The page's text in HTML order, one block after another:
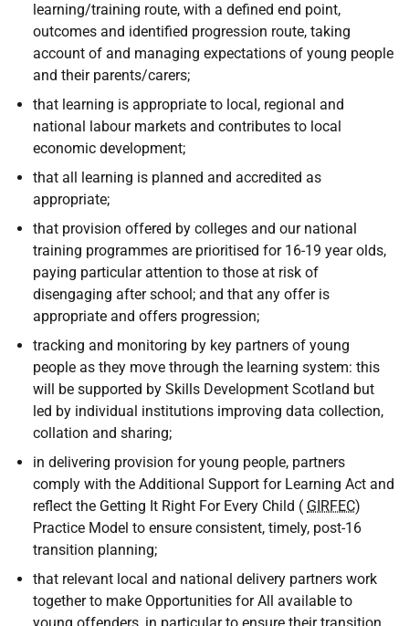
learning/training route, with a defined end point,
outcomes and identified progression route, taking
account of and managing expectations of young people
and their parents/carers;
that learning is appropriate to local, regional and
national labour markets and contributes to local
economic development;
that all learning is planned and accredited as
appropriate;
that provision offered by colleges and our national
training programmes are prioritised for 16-19 year olds,
paying particular attention to those at risk of
disengaging after school; and that any offer is
appropriate and offers progression;
tracking and monitoring by key partners of young
people as they move through the learning system: this
will be supported by Skills Development Scotland but
led by individual institutions improving data collection,
collation and sharing;
in delivering provision for young people, partners
comply with the Additional Support for Learning Act and
reflect the Getting It Right For Every Child ( GIRFEC)
Practice Model to ensure consistent, timely, post-16
transition planning;
that relevant local and national delivery partners work
together to make Opportunities for All available to